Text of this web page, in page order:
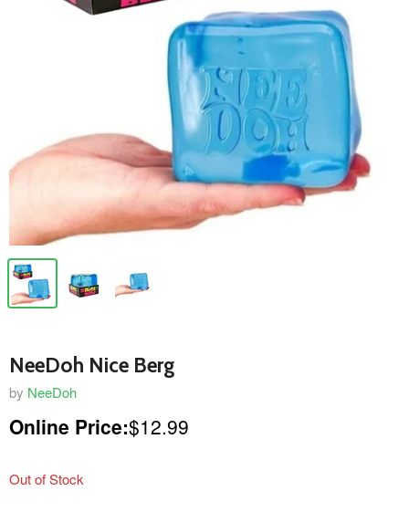
NeeDoh Nice Berg
by NeeDoh
Online Price:$12.99
Out of Stock